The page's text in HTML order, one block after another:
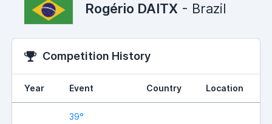
Rogério DAITX - Brazil
Competition History
Year Event Country Location
39°